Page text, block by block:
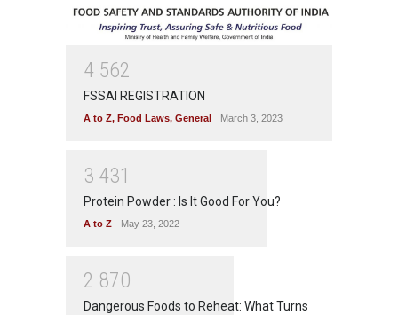
4 562
FSSAI REGISTRATION
A to Z, Food Laws, General March 3, 2023
3 431
Protein Powder : Is It Good For You?
A to Z May 23, 2022
2 870
Dangerous Foods to Reheat: What Turns